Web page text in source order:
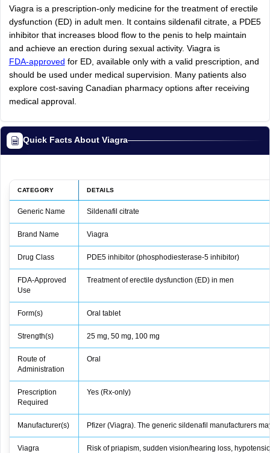
Viagra is a prescription-only medicine for the treatment of erectile
dysfunction (ED) in adult men. It contains sildenafil citrate, a PDE5
inhibitor that increases blood flow to the penis to help maintain
and achieve an erection during sexual activity. Viagra is
FDA-approved for ED, available only with a valid prescription, and
should be used under medical supervision. Many patients also
explore cost-saving Canadian pharmacy options after receiving
medical approval.
Quick Facts About Viagra
CATEGORY DETAILS
Generic Name Sildenafil citrate
Brand Name Viagra
Drug Class PDE5 inhibitor (phosphodiesterase‑5 inhibitor)
FDA‑Approved
Use
Treatment of erectile dysfunction (ED) in men
Form(s) Oral tablet
Strength(s) 25 mg, 50 mg, 100 mg
Route of
Administration
Oral
Prescription
Required
Yes (Rx‑only)
Manufacturer(s) Pfizer (Viagra). The generic sildenafil manufacturers
Viagra
Risk of priapism, sudden vision/hearing loss,